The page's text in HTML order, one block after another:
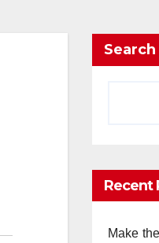
Search
Recent
Make